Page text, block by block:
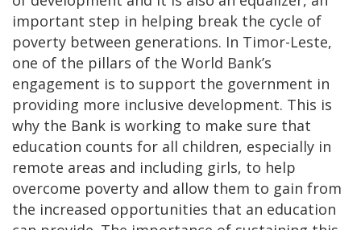
important step in helping break the cycle of
poverty between generations. In Timor-Leste,
one of the pillars of the World Bank’s
engagement is to support the government in
providing more inclusive development. This is
why the Bank is working to make sure that
education counts for all children, especially in
remote areas and including girls, to help
overcome poverty and allow them to gain from
the increased opportunities that an education